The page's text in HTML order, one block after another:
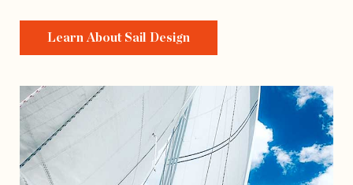
Learn About Sail Design